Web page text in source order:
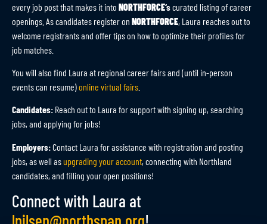
every job post that makes it into NORTHFORCE‘scurated listing of career
openings. As candidates register on NORTHFORCE, Laura reaches out to
welcome registrants and offer tips on how to optimize their profiles for
job matches.
You will also find Laura at regional career fairs and (until in-person
events can resume)online virtual fairs
Candidates: Reach out to Laura for support with signing up, searching
jobs, and applying for jobs!
Employers:Contact Laura for assistance with registration and posting
jobs, as well asupgrading your account, connecting with Northland
candidates, and filling your open positions!
Connect with Laura at